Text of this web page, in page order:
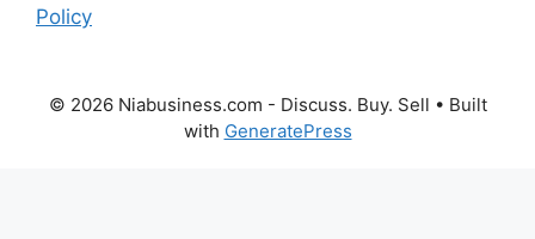
Policy
© 2026 Niabusiness.com - Discuss. Buy. Sell • Built
with GeneratePress